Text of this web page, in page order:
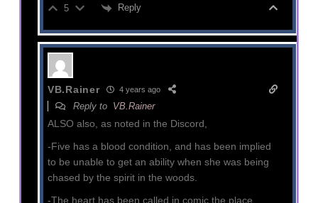
5 Reply
VB.Rainer 4 years ago
Reply to VB.Rainer
ALSO also, as noted in the Discord,
-Five has a blood condition, and has been implied
to be unable to get an ability when she was being
chased by the spirit in the woods.
-The heart has been called in comic the place